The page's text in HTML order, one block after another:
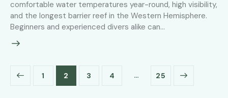
comfortable water temperatures year-round, high visibility,
and the longest barrier reef in the Western Hemisphere.
Beginners and experienced divers alike can…
1 2 3 4 … 25
>